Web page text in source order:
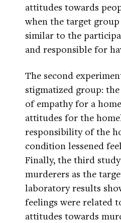
attitudes towards
when the target
similar to the
and responsible for
The second
stigmatized group: the
of empathy for a
attitudes for the
responsibility of the
condition lessened
Finally, the third
murderers as the
laboratory results
feelings were related
attitudes towards